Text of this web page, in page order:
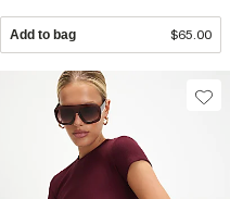
Add to bag $65.00